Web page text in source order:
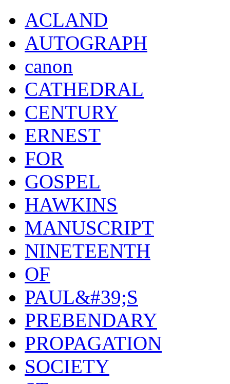
ACLAND
AUTOGRAPH
canon
CATHEDRAL
CENTURY
ERNEST
FOR
GOSPEL
HAWKINS
MANUSCRIPT
NINETEENTH
OF
PAUL&#39;S
PREBENDARY
PROPAGATION
SOCIETY